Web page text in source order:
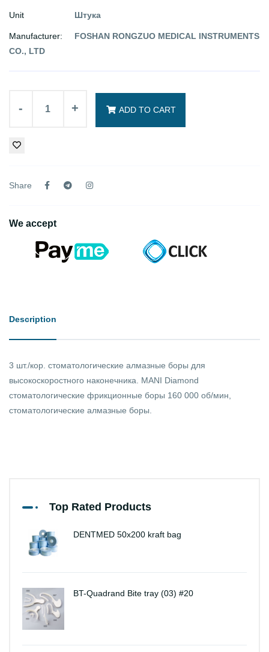
Unit Штука
Manufacturer:
FOSHAN RONGZUO MEDICAL INSTRUMENTS
CO., LTD
- + ADD TO CART
Share
We accept
Description
3 шт./кор. стоматологические алмазные боры для
высокоскоростного наконечника. MANI Diamond
стоматологические фрикционные боры 160 000 об/мин,
стоматологические алмазные боры.
Top Rated Products
DENTMED 50x200 kraft bag
BT-Quadrand Bite tray (03) #20